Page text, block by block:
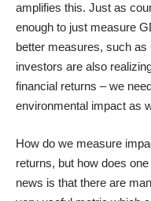
amplifies this. Just as
enough to just measure
better measures, such
investors are also
financial returns – we
environmental impact as
How do we measure
returns, but how does
news is that there are